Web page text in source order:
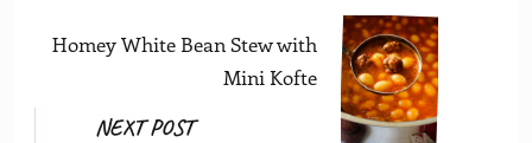
Homey White Bean Stew with
Mini Kofte
NEXT POST